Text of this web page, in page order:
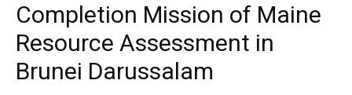
Completion Mission of Maine
Resource Assessment in
Brunei Darussalam